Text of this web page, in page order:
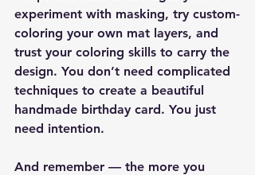
experiment with masking, try custom-
coloring your own mat layers, and
trust your coloring skills to carry the
design. You don’t need complicated
techniques to create a beautiful
handmade birthday card. You just
need intention.
And remember — the more you